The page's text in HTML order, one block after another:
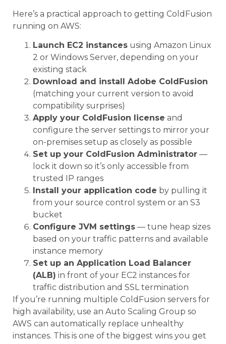
Here’s a practical approach to getting ColdFusion
running on AWS:
Launch EC2 instances using Amazon Linux
2 or Windows Server, depending on your
existing stack
Download and install Adobe ColdFusion
(matching your current version to avoid
compatibility surprises)
Apply your ColdFusion license and
configure the server settings to mirror your
on-premises setup as closely as possible
Set up your ColdFusion Administrator —
lock it down so it’s only accessible from
trusted IP ranges
Install your application code by pulling it
from your source control system or an S3
bucket
Configure JVM settings — tune heap sizes
based on your traffic patterns and available
instance memory
Set up an Application Load Balancer
(ALB) in front of your EC2 instances for
traffic distribution and SSL termination
If you’re running multiple ColdFusion servers for
high availability, use an Auto Scaling Group so
AWS can automatically replace unhealthy
instances. This is one of the biggest wins you get